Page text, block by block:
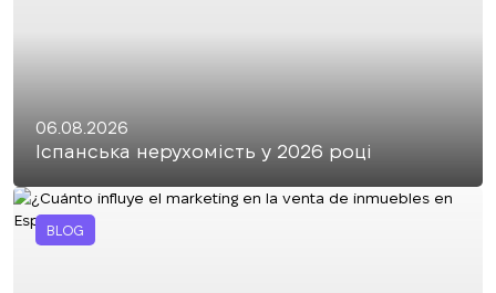
06.08.2026
Іспанська нерухомість у 2026 році
BLOG